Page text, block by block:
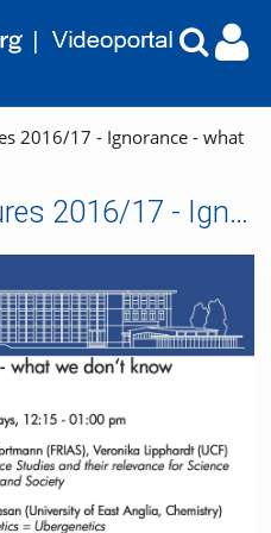
2016/17 - Ignorance - what
FRIAS Lunch Lectures 2016/17 - Ignorance - what we don't know